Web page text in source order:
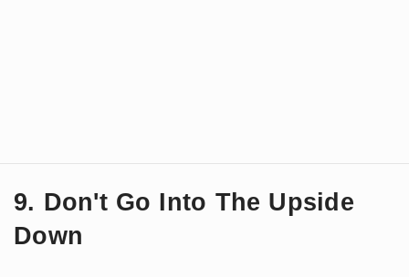
9. Don't Go Into The Upside
Down